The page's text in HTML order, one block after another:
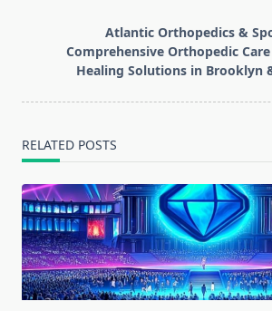
text">Page</span>
Atlantic Orthopedics &
Comprehensive Orthopedic
Healing Solutions in Brooklyn
RELATED POSTS